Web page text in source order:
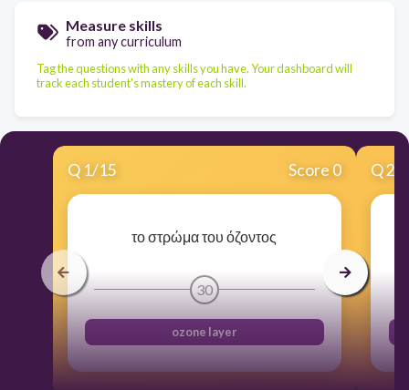
Measure skills
from any curriculum
Tag the questions with any skills you have. Your dashboard will
track each student's mastery of each skill.
Q 1/15 Score 0
το στρώμα του όζοντος
30
ozone layer
Q2